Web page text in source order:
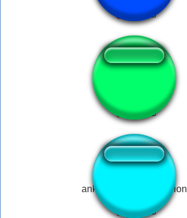
ankara messi full version